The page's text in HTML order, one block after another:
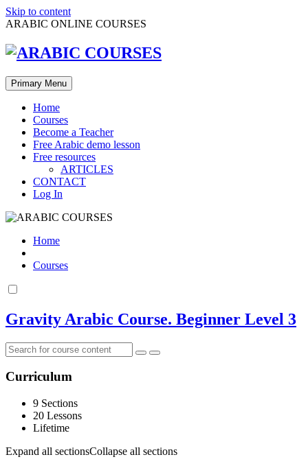
Skip to content
ARABIC ONLINE COURSES
Primary Menu
Home
Courses
Become a Teacher
Free Arabic demo lesson
Free resources
ARTICLES
CONTACT
Log In
Home
Courses
Gravity Arabic Course. Beginner Level 3
Curriculum
9 Sections
20 Lessons
Lifetime
Expand all sectionsCollapse all sections